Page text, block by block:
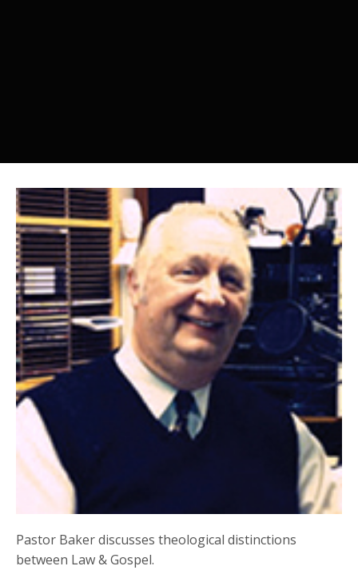
Pastor Baker discusses theological distinctions
between Law & Gospel.